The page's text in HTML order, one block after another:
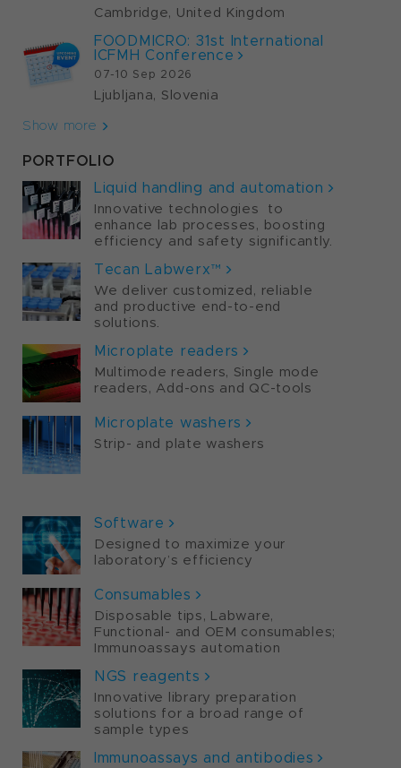
Cambridge, United Kingdom
FOODMICRO: 31st International
ICFMH Conference
07-10 Sep 2026
Ljubljana, Slovenia
Show more
PORTFOLIO
Liquid handling and automation
Innovative technologies to
enhance lab processes, boosting
efficiency and safety significantly.
Tecan Labwerx™
We deliver customized, reliable
and productive end-to-end
solutions.
Microplate readers
Multimode readers, Single mode
readers, Add-ons and QC-tools
Microplate washers
Strip- and plate washers
Software
Designed to maximize your
laboratory’s efficiency
Consumables
Disposable tips, Labware,
Functional- and OEM consumables;
Immunoassays automation
NGS reagents
Innovative library preparation
solutions for a broad range of
sample types
Immunoassays and antibodies